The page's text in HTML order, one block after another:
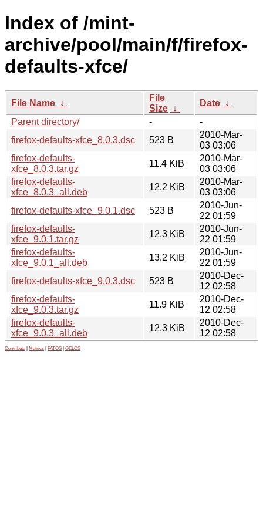
Index of /mint-
archive/pool/main/f/firefox-
defaults-xfce/
File Name ↓
File
Size ↓
Date ↓
Parent directory/
-
-
firefox-defaults-xfce_8.0.3.dsc
523 B
2010-Mar-
03 03:06
firefox-defaults-
xfce_8.0.3.tar.gz
11.4 KiB
2010-Mar-
03 03:06
firefox-defaults-
xfce_8.0.3_all.deb
12.2 KiB
2010-Mar-
03 03:06
firefox-defaults-xfce_9.0.1.dsc
523 B
2010-Jun-
22 01:59
firefox-defaults-
xfce_9.0.1.tar.gz
12.3 KiB
2010-Jun-
22 01:59
firefox-defaults-
xfce_9.0.1_all.deb
13.2 KiB
2010-Jun-
22 01:59
firefox-defaults-xfce_9.0.3.dsc
523 B
2010-Dec-
12 02:58
firefox-defaults-
xfce_9.0.3.tar.gz
11.9 KiB
2010-Dec-
12 02:58
firefox-defaults-
xfce_9.0.3_all.deb
12.3 KiB
2010-Dec-
12 02:58
Contribute Metrics PATOS GELOS